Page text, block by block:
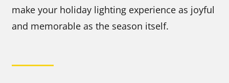
make your holiday lighting experience as joyful
and memorable as the season itself.